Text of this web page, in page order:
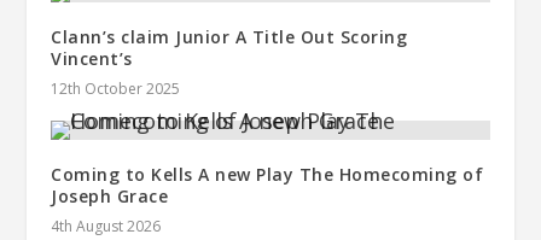
Clann’s claim Junior A Title Out Scoring
Vincent’s
12th October 2025
Coming to Kells A new Play The Homecoming of
Joseph Grace
4th August 2026